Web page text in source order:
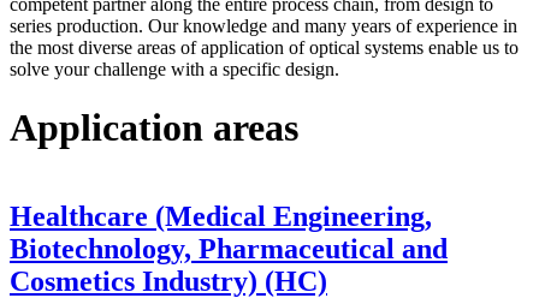
series production. Our knowledge and many years of experience in
the most diverse areas of application of optical systems enable us to
solve your challenge with a specific design.
Application areas
Healthcare (Medical Engineering,
Biotechnology, Pharmaceutical and
Cosmetics Industry) (HC)